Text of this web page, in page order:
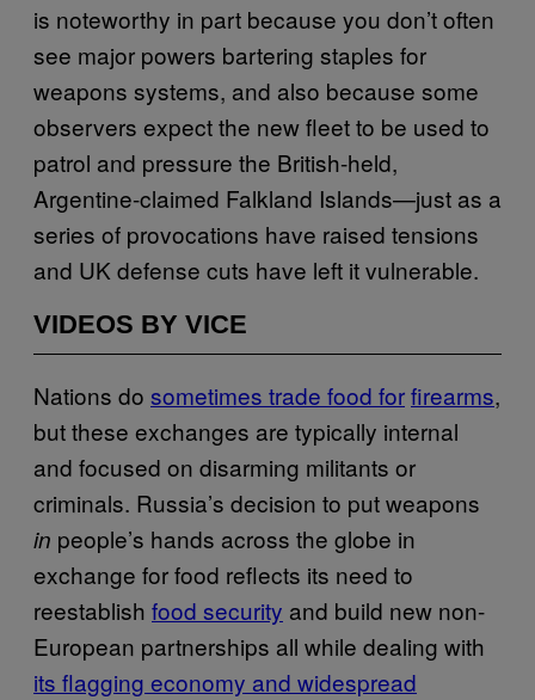
is noteworthy in part because you don’t often
see major powers bartering staples for
weapons systems, and also because some
observers expect the new fleet to be used to
patrol and pressure the British-held,
Argentine-claimed Falkland Islands—just as a
series of provocations have raised tensions
and UK defense cuts have left it vulnerable.
VIDEOS BY VICE
Nations do sometimes trade food forfirearms,
but these exchanges are typically internal
and focused on disarming militants or
criminals. Russia’s decision to put weapons
in people’s hands across the globe in
exchange for food reflects its need to
reestablish food security and build new non-
European partnerships all while dealing with
its flagging economy and widespread